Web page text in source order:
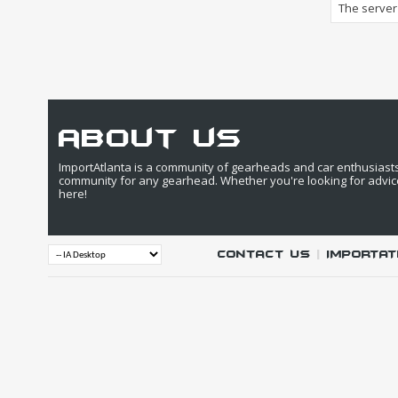
The
about us
ImportAtlanta is a community of gearheads and car
community for any gearhead. Whether you're looking for
here!
Contact Us |